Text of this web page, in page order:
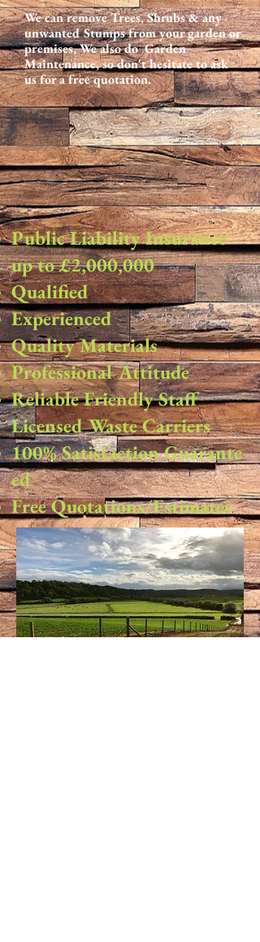
We can remove Trees, Shrubs & any
unwanted Stumps from your garden or
premises, We also do Garden
Maintenance, so don't hesitate to ask
us for a free quotation.
Public Liability Insurance
up to £2,000,000
Qualified
Experienced
Quality Materials
Professional Attitude
Reliable Friendly Staff
Licensed Waste Carriers
100% Satisfaction Guarante
ed
Free Quotations/Estimates